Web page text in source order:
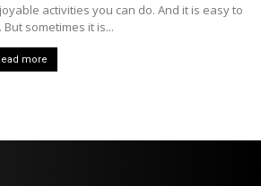
activities you can do. And it is easy to
But sometimes it is...
more